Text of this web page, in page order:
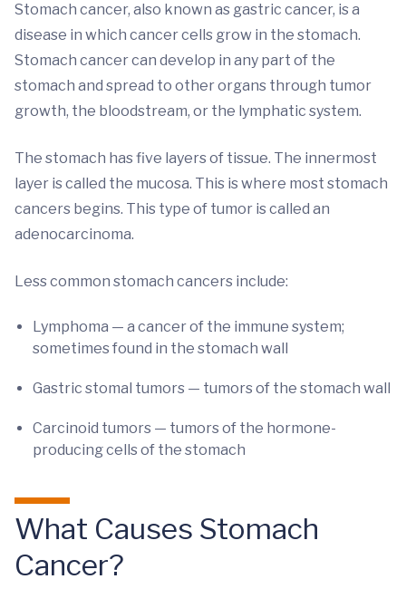
Stomach cancer, also known as gastric cancer, is a
disease in which cancer cells grow in the stomach.
Stomach cancer can develop in any part of the
stomach and spread to other organs through tumor
growth, the bloodstream, or the lymphatic system.
The stomach has five layers of tissue. The innermost
layer is called the mucosa. This is where most stomach
cancers begins. This type of tumor is called an
adenocarcinoma.
Less common stomach cancers include:
Lymphoma — a cancer of the immune system;
sometimes found in the stomach wall
Gastric stomal tumors — tumors of the stomach wall
Carcinoid tumors — tumors of the hormone-
producing cells of the stomach
What Causes Stomach
Cancer?